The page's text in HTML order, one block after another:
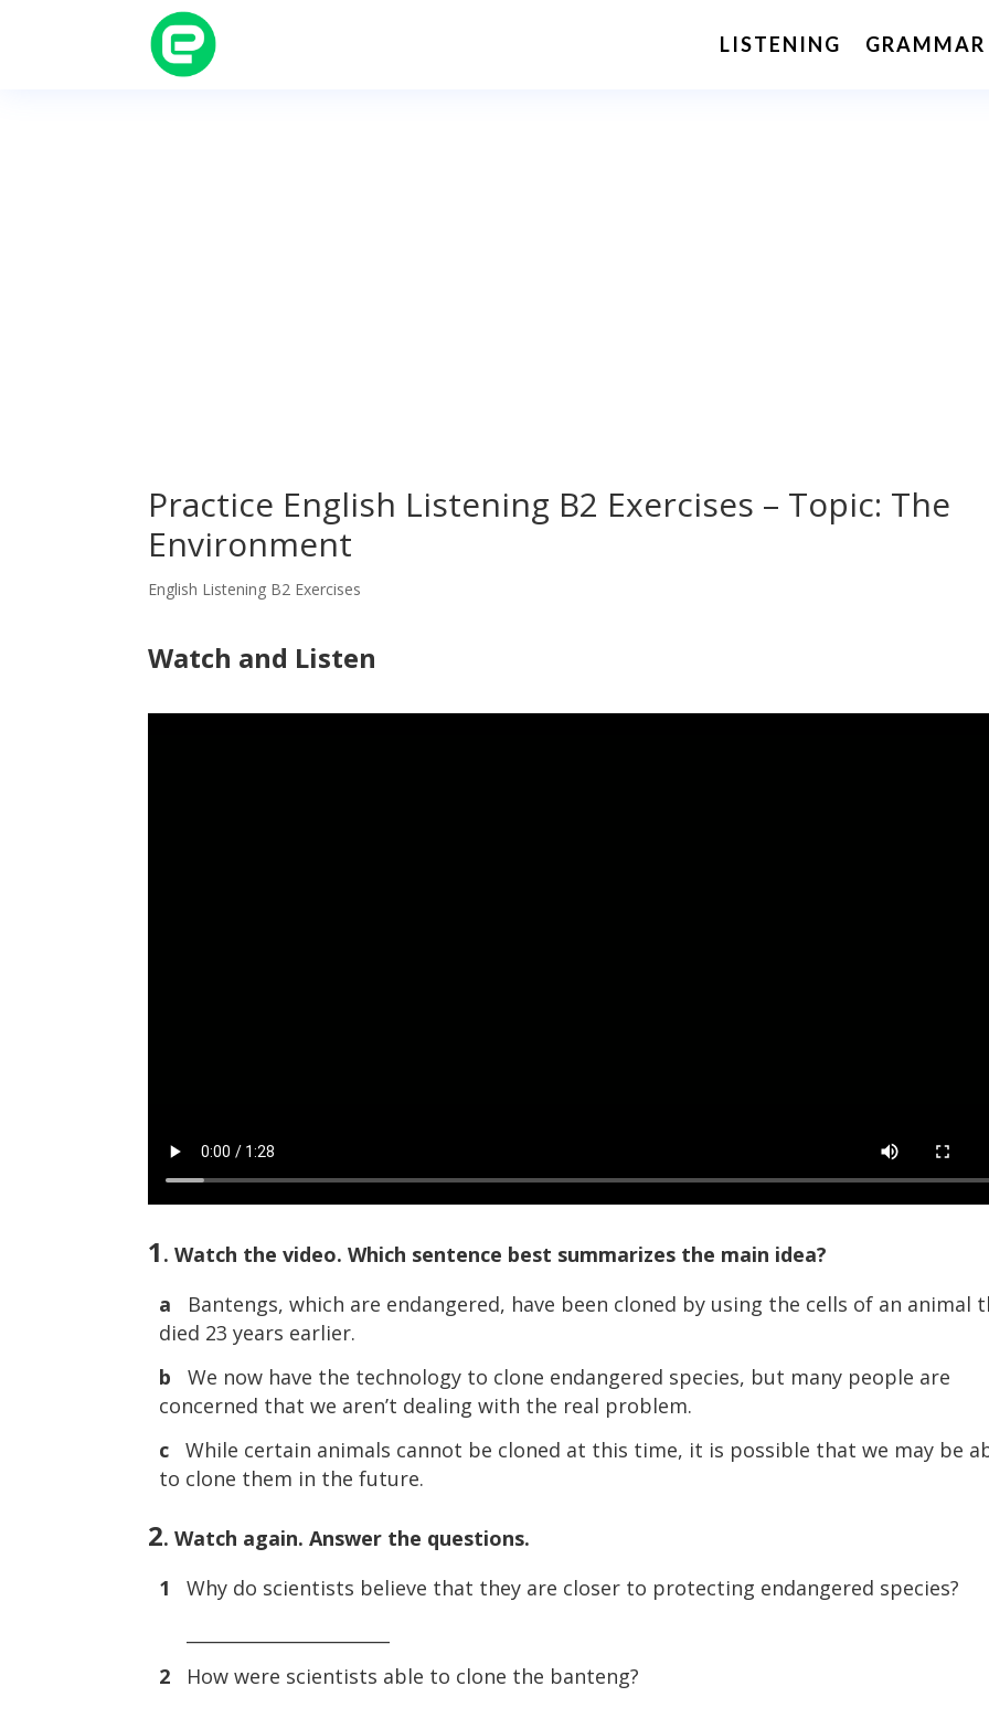
LISTENING GRAMMAR
Practice English Listening B2 Exercises – Topic: The
Environment
English Listening B2 Exercises
Watch and Listen
1 . Watch the video. Which sentence best summarizes the main idea?
a
Bantengs, which are endangered, have been cloned by using the cells of an animal
died 23 years earlier.
b We now have the technology to clone endangered species, but many people are
concerned that we aren’t dealing with the real problem.
c
While certain animals cannot be cloned at this time, it is possible that we may be
to clone them in the future.
2. Watch again. Answer the questions.
1
Why do scientists believe that they are closer to protecting endangered species?
2
How were scientists able to clone the banteng?